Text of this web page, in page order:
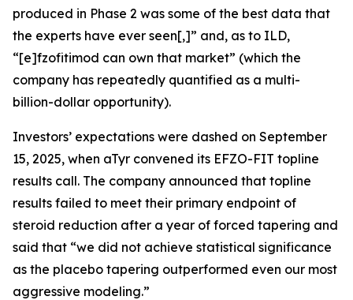
produced in Phase 2 was some of the best data that
the experts have ever seen[,]” and, as to ILD,
“[e]fzofitimod can own that market” (which the
company has repeatedly quantified as a multi-
billion-dollar opportunity).
Investors’ expectations were dashed on September
15, 2025, when aTyr convened its EFZO-FIT topline
results call. The company announced that topline
results failed to meet their primary endpoint of
steroid reduction after a year of forced tapering and
said that “we did not achieve statistical significance
as the placebo tapering outperformed even our most
aggressive modeling.”